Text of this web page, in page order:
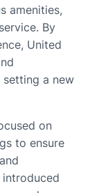
amenities,
By
United
setting a new
on
to ensure